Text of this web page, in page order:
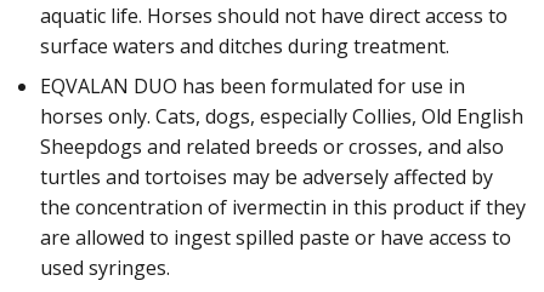
aquatic life. Horses should not have direct access to
surface waters and ditches during treatment.
EQVALAN DUO has been formulated for use in
horses only. Cats, dogs, especially Collies, Old English
Sheepdogs and related breeds or crosses, and also
turtles and tortoises may be adversely affected by
the concentration of ivermectin in this product if they
are allowed to ingest spilled paste or have access to
used syringes.